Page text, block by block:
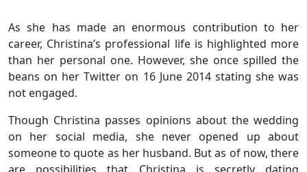
As she has made an enormous contribution to her
career, Christina’s professional life is highlighted more
than her personal one. However, she once spilled the
beans on her Twitter on 16 June 2014 stating she was
not engaged.
Though Christina passes opinions about the wedding
on her social media, she never opened up about
someone to quote as her husband. But as of now, there